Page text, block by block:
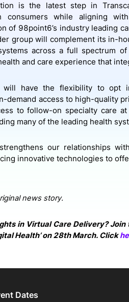
is the latest step in
consumers while aligning
of 98point6’s industry leading
group will complement its in-
across a full spectrum
and care experience that
will have the flexibility to opt
demand access to high-quality
to follow-on specialty care
many of the leading health
our relationships
innovative technologies to
news story.
in Virtual Care Delivery?
Health’ on 28th March. Click
Dates